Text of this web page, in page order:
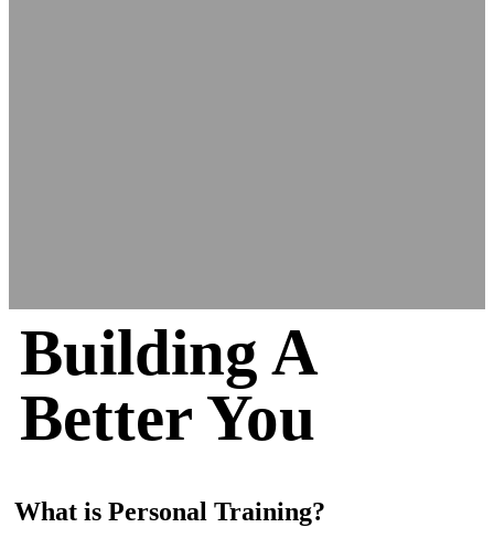
Building A
Better You
What is Personal Training?